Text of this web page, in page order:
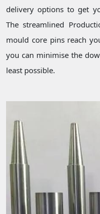
delivery options to get
The streamlined
mould core pins reach
you can minimise the
least possible.